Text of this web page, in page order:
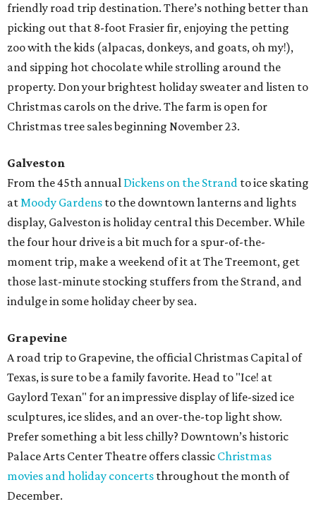
friendly road trip destination. There’s nothing better than
picking out that 8-foot Frasier fir, enjoying the petting
zoo with the kids (alpacas, donkeys, and goats, oh my!),
and sipping hot chocolate while strolling around the
property. Don your brightest holiday sweater and listen to
Christmas carols on the drive. The farm is open for
Christmas tree sales beginning November 23.
Galveston
From the 45th annual Dickens on the Strand to ice skating
atMoody Gardens to the downtown lanterns and lights
display, Galveston is holiday central this December. While
the four hour drive is a bit much for a spur-of-the-
moment trip, make a weekend of it at The Treemont, get
those last-minute stocking stuffers from the Strand, and
indulge in some holiday cheer by sea.
Grapevine
A road trip to Grapevine, the official Christmas Capital of
Texas, is sure to be a family favorite. Head to "Ice! at
Gaylord Texan" for an impressive display of life-sized ice
sculptures, ice slides, and an over-the-top light show.
Prefer something a bit less chilly? Downtown’s historic
Palace Arts Center Theatre offers classic Christmas
movies and holiday concerts throughout the month of
December.